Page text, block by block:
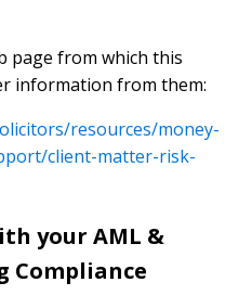
page from which this
information from them:
resources/money-
client-matter-risk-
your AML &
Compliance